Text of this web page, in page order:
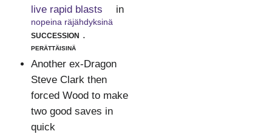
live rapid blasts
nopeina räjähdyksinä
in
succession
perättäisinä
.
Another ex-Dragon
Steve Clark then
forced Wood to make
two good saves in
quick